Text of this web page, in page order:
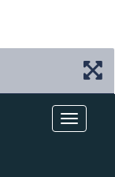
Menu